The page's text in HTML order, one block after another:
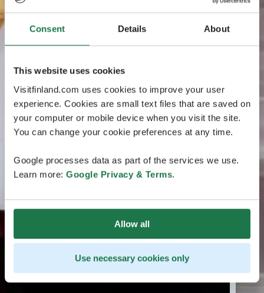
Consent Details About
This website uses cookies
Visitfinland.com uses cookies to improve your user
experience. Cookies are small text files that are saved on
your computer or mobile device when you visit the site.
You can change your cookie preferences at any time.
Google processes data as part of the services we use.
Learn more: Google Privacy & Terms.
Allow all
Use necessary cookies only